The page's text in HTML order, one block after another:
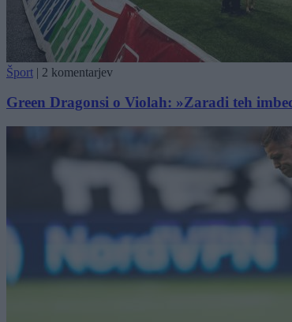
Šport | 2 komentarjev
Green Dragonsi o Violah: »Zaradi teh